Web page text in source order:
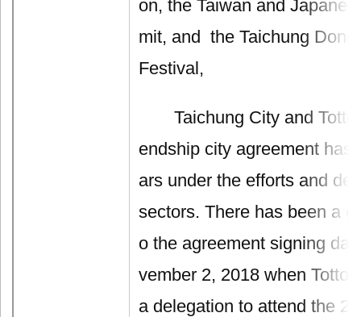
on, the Taiwan and
mit, and the Taichung
Festival,
Taichung City and Tottori
endship city agreement has
ars under the efforts and
sectors. There has been a
o the agreement signing
vember 2, 2018 when
a delegation to attend the